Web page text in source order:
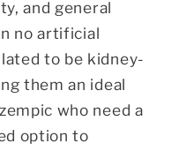
and general
no artificial
to be kidney-
them an ideal
who need a
option to